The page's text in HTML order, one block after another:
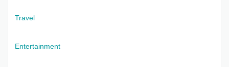
Travel
Entertainment